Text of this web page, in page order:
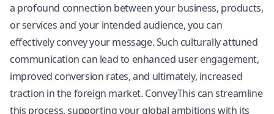
a profound connection between your business, products,
or services and your intended audience, you can
effectively convey your message. Such culturally attuned
communication can lead to enhanced user engagement,
improved conversion rates, and ultimately, increased
traction in the foreign market. ConveyThis can streamline
this process, supporting your global ambitions with its